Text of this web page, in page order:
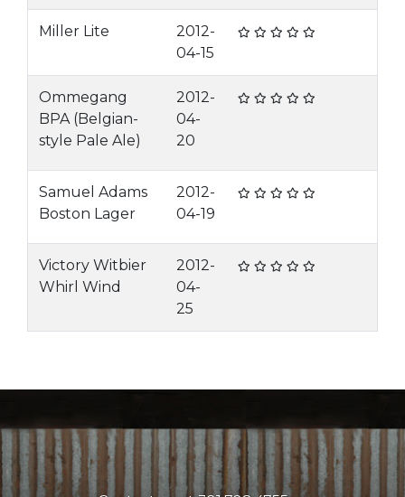
Miller Lite
2012-
04-15
Ommegang
BPA (Belgian-
style Pale Ale)
2012-
04-
20
Samuel Adams
Boston Lager
2012-
04-19
Victory Witbier
Whirl Wind
2012-
04-
25